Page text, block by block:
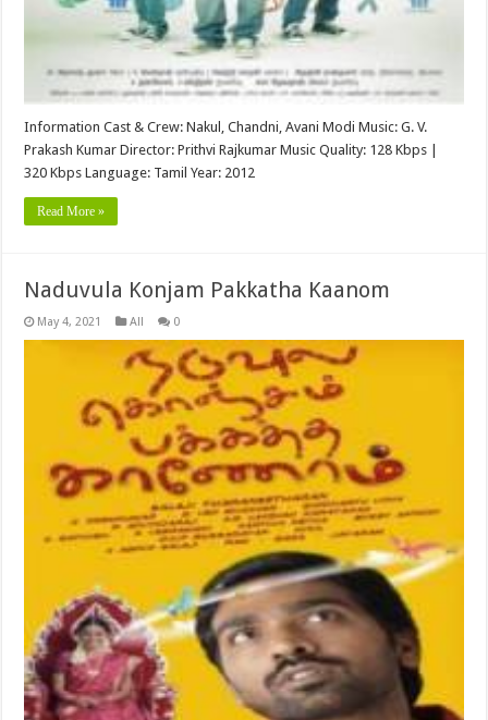
Information Cast & Crew: Nakul, Chandni, Avani Modi Music: G. V.
Prakash Kumar Director: Prithvi Rajkumar Music Quality: 128 Kbps |
320 Kbps Language: Tamil Year: 2012
Read More »
Naduvula Konjam Pakkatha Kaanom
May 4, 2021 All 0